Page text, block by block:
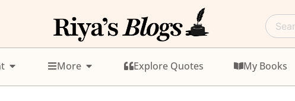
More Explore Quotes My Books